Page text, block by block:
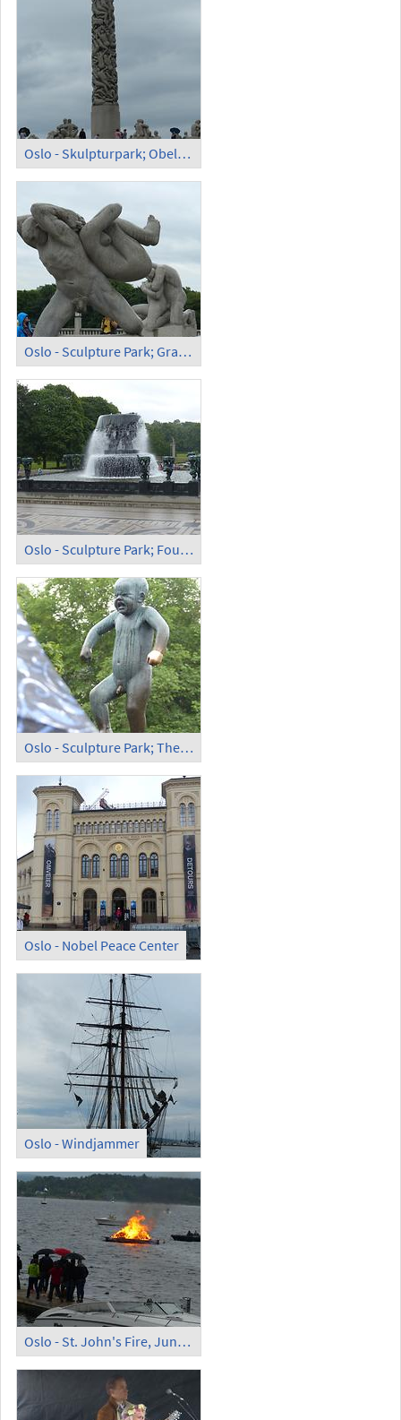
Oslo - Skulpturpark; Obelisk Gustav Vigeland
Oslo - Sculpture Park; Granite Sculpture
Oslo - Sculpture Park; Fountain
Oslo - Sculpture Park; The Angry Boy
Oslo - Nobel Peace Center
Oslo - Windjammer
Oslo - St. John's Fire, June 24